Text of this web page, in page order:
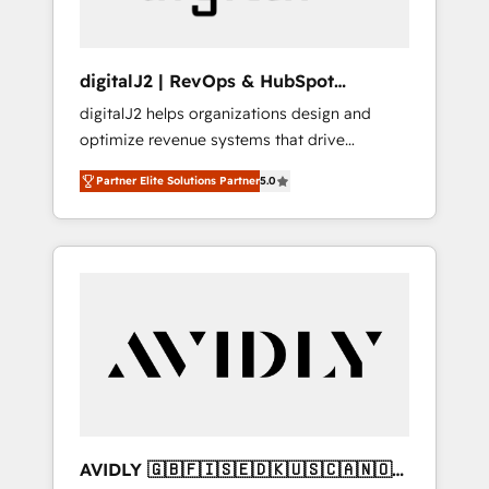
digitalJ2 | RevOps & HubSpot
Implementations
digitalJ2 helps organizations design and
optimize revenue systems that drive
scalable, predictable growth. As a triple-
accredited HubSpot Solutions Partner, we
specialize in both strategic RevOps planning
and hands-on technical execution - building
Services - Managed IT (MSP) - Franchises -
Professional Services - And more! How we
Custom integrations and workflow
Partner Elite Solutions Partner5.0
AVIDLY 🇬🇧🇫🇮🇸🇪🇩🇰🇺🇸🇨🇦🇳🇴